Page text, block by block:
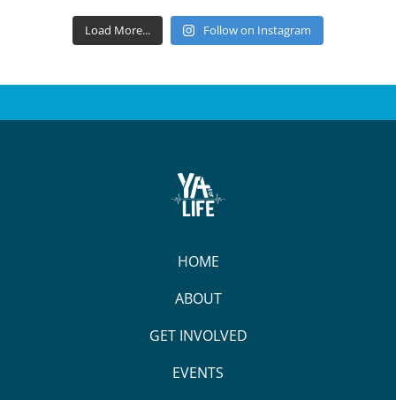
Load More... Follow on Instagram
HOME
ABOUT
GET INVOLVED
EVENTS